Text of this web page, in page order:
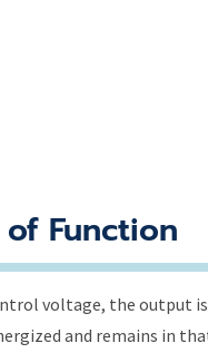
Function
voltage, the output
and remains in